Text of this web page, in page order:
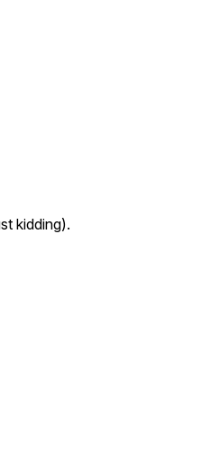
kidding).